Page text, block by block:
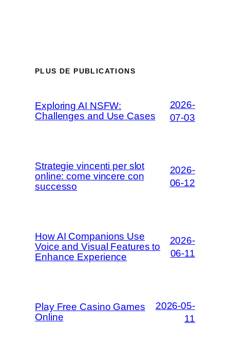
PLUS DE PUBLICATIONS
Exploring AI NSFW:
Challenges and Use Cases
2026-
07-03
Strategie vincenti per slot
online: come vincere con
successo
2026-
06-12
How AI Companions Use
Voice and Visual Features to
Enhance Experience
2026-
06-11
Play Free Casino Games
Online
2026-05-
11